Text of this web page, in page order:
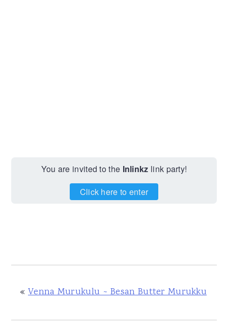
You are invited to the Inlinkz link party!
Click here to enter
« Venna Murukulu ~ Besan Butter Murukku